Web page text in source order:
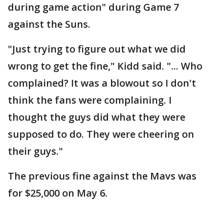
during game action" during Game 7
against the Suns.
"Just trying to figure out what we did
wrong to get the fine," Kidd said. "... Who
complained? It was a blowout so I don't
think the fans were complaining. I
thought the guys did what they were
supposed to do. They were cheering on
their guys."
The previous fine against the Mavs was
for $25,000 on May 6.